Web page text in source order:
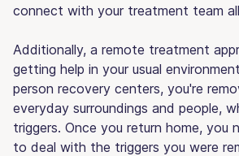
connect with your treatment team
Additionally, a remote treatment
getting help in your usual
person recovery centers, you're
everyday surroundings and people,
triggers. Once you return home, you
to deal with the triggers you were